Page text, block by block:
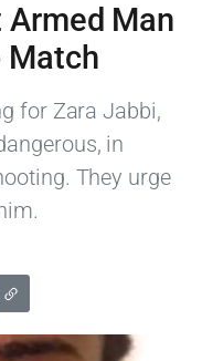
Man
Match
for Zara Jabbi,
in
They urge